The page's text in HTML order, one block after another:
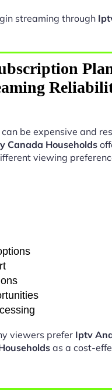
streaming through
be expensive and
Canada Households
viewing
viewers prefer Iptv
as a cost-